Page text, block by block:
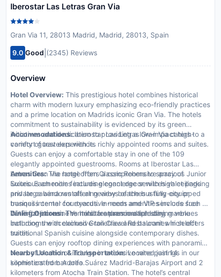
Iberostar Las Letras Gran Via
Gran Via 11, 28013 Madrid, Madrid, 28013, Spain
9.0 Good (2345) Reviews
Overview
Hotel Overview: This prestigious hotel combines historical
charm with modern luxury emphasizing eco-friendly practices
and a prime location on Madrids iconic Gran Via. The hotels
commitment to sustainability is evidenced by its green
initiatives and dedication to providing a low-impact high-
comfort guest experience.
Accommodations:Iberostar Las Letras Gran Via caters to a
variety of travelers with its richly appointed rooms and suites.
Guests can enjoy a comfortable stay in one of the 109
elegantly appointed guestrooms. Rooms at Iberostar Las
Letras Gran Via range from Classic Rooms to spacious Junior
Suites. Each room features elegant decor with high ceilings
and large windows offering views of the bustling city or
tranquil internal courtyards. In-room amenities include free
Wi-Fi flat-screen TVs minibars premium bedding marble
bathrooms with exclusive toiletries and balconies in select
suites.
Amenities:The hotel offers a comprehensive array of
luxurious amenities including concierge services valet parking
private cabana rentals at nearby beaches a fully-equipped
business center for executive needs and VIP services such as
butler or limousine rentals to enhance each stay.
Dining Options:The hotel features multiple dining venues
including the acclaimed Gran Clavel Restaurant which offers
traditional Spanish cuisine alongside contemporary dishes.
Guests can enjoy rooftop dining experiences with panoramic
views of Madrid or indulge in exclusive wine pairings in our
sophisticated bar area.
Nearby Location & Transportation:Located just 14
kilometers from Adolfo Suárez Madrid-Barajas Airport and 2
kilometers from Atocha Train Station. The hotel’s central